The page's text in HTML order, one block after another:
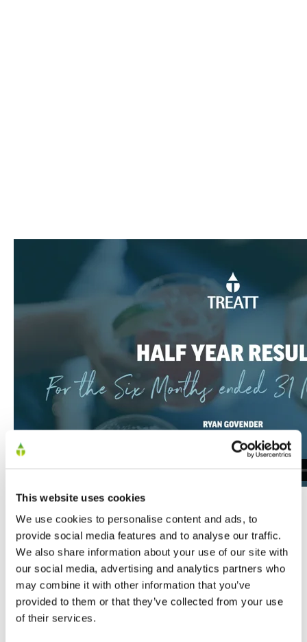
This website uses cookies
We use cookies to personalise content and ads, to
provide social media features and to analyse our traffic.
We also share information about your use of our site with
our social media, advertising and analytics partners who
may combine it with other information that you’ve
provided to them or that they’ve collected from your use
of their services.
SHARE